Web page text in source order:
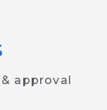
approval